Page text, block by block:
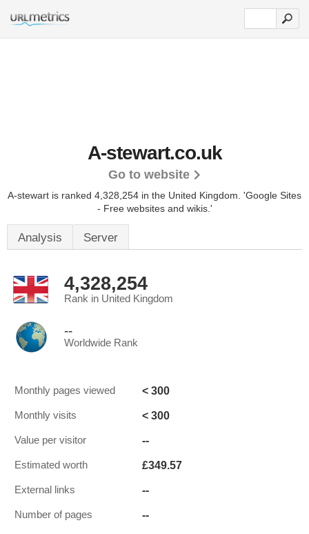
A-stewart.co.uk
Go to website
A-stewart is ranked 4,328,254 in the United Kingdom. 'Google Sites
- Free websites and wikis.'
Analysis Server
4,328,254
Rank in United Kingdom
--
Worldwide Rank
Monthly pages viewed < 300
Monthly visits < 300
Value per visitor --
Estimated worth £349.57
External links --
Number of pages --